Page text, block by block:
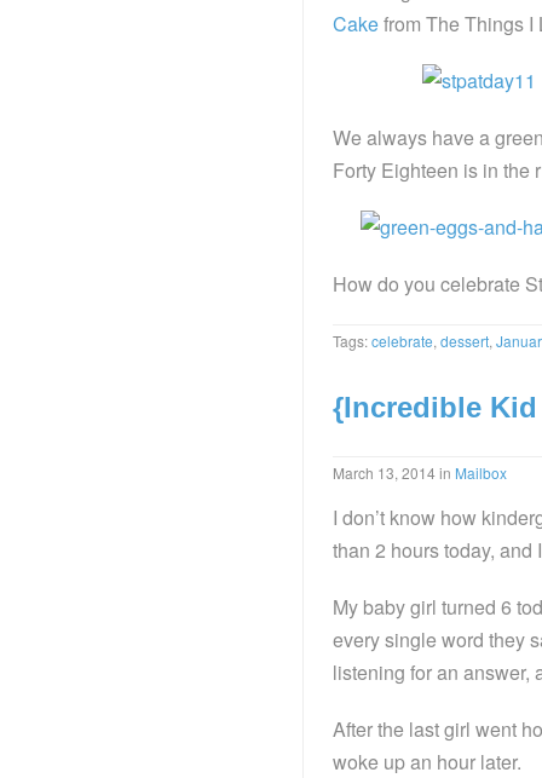
Cakefrom The Things I
We always have a
Forty Eighteen is in the
How do you celebrate
Tags:celebrate, dessert,
{Incredible
March 13, 2014in Mailbox
I don’t know how
than 2 hours today, and
My baby girl turned 6
every single word they
listening for an answer,
After the last girl went
woke up an hour later.